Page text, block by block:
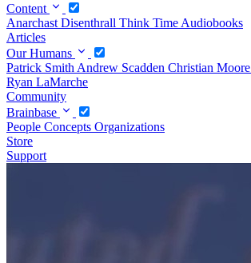
Content
Anarchast Disenthrall Think Time Audiobooks
Articles
Our Humans
Patrick Smith Andrew Scadden Christian Moore
Ryan LaMarche
Community
Brainbase
People Concepts Organizations
Store
Support